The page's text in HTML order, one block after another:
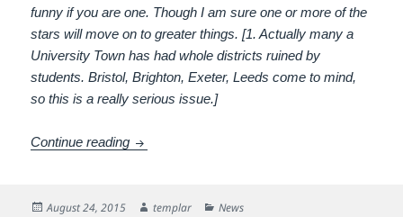
funny if you are one. Though I am sure one or more of the
stars will move on to greater things. [1. Actually many a
University Town has had whole districts ruined by
students. Bristol, Brighton, Exeter, Leeds come to mind,
so this is a really serious issue.]
Continue reading Bad Neighbours
Posted
August 24, 2015 Author
templar Categories
News